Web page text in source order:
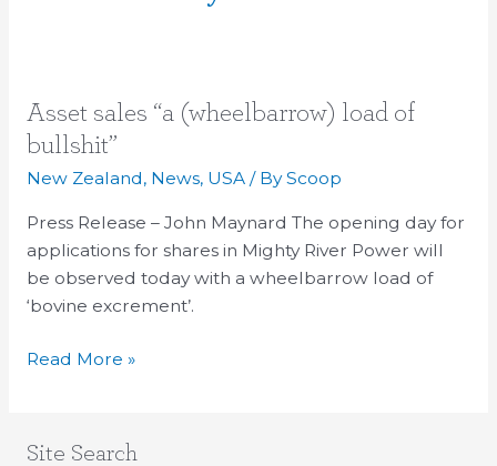
Asset sales “a (wheelbarrow) load of
bullshit”
New Zealand, News, USA/ ByScoop
Press Release – John Maynard The opening day for
applications for shares in Mighty River Power will
be observed today with a wheelbarrow load of
‘bovine excrement’.
Asset
sales
(wheelbarrow)
load
of
bullshit”
Read More »
Site Search